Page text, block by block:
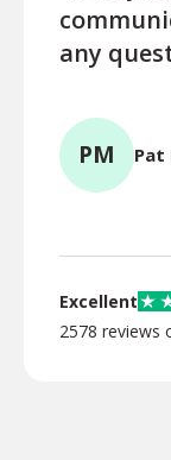
any
PM Pat
Excellent
2578 reviews